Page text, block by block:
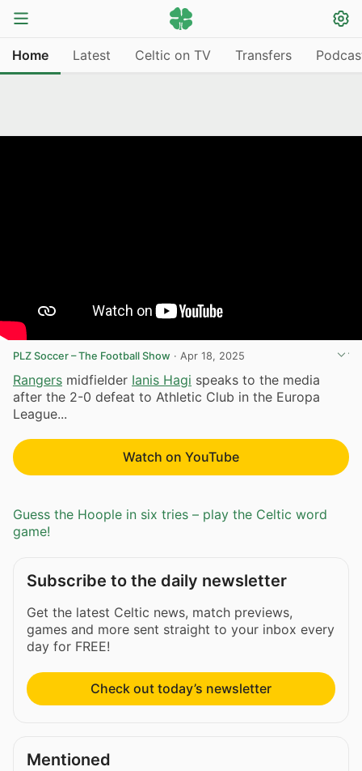
Home Latest Celtic on TV Transfers
PLZ Soccer – The Football Show · Apr 18, 2025
Rangers midfielder Ianis Hagi speaks to the media
after the 2-0 defeat to Athletic Club in the Europa
League...
Watch on YouTube
Guess the Hoople in six tries – play the Celtic word
game!
Subscribe to the daily newsletter
Get the latest Celtic news, match previews,
games and more sent straight to your inbox every
day for FREE!
Check out today’s newsletter
Mentioned